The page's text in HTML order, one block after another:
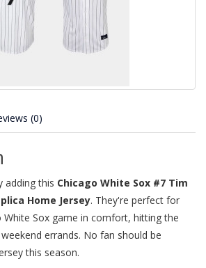
(0)
adding this Chicago White Sox #7 Tim
Home Jersey. They're perfect for
White Sox game in comfort, hitting the
errands. No fan should be
this season.